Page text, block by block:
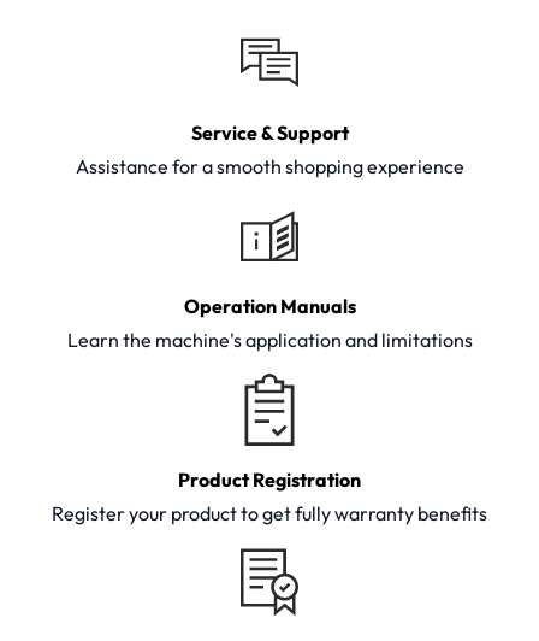
Service & Support
Assistance for a smooth shopping experience
Operation Manuals
Learn the machine's application and limitations
Product Registration
Register your product to get fully warranty benefits